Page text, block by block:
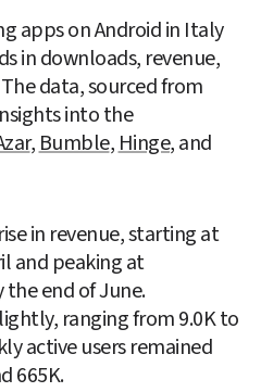
apps on Android in Italy
in downloads, revenue,
data, sourced from
into the
, Bumble, Hinge
in revenue, starting at
and peaking at
end of June.
ranging from 9.0K to
active users remained
665K.